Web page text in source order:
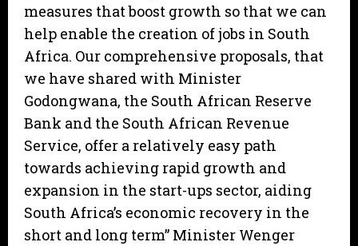
measures that boost growth so that we can
help enable the creation of jobs in South
Africa. Our comprehensive proposals, that
we have shared with Minister
Godongwana, the South African Reserve
Bank and the South African Revenue
Service, offer a relatively easy path
towards achieving rapid growth and
expansion in the start-ups sector, aiding
South Africa’s economic recovery in the
short and long term” Minister Wenger